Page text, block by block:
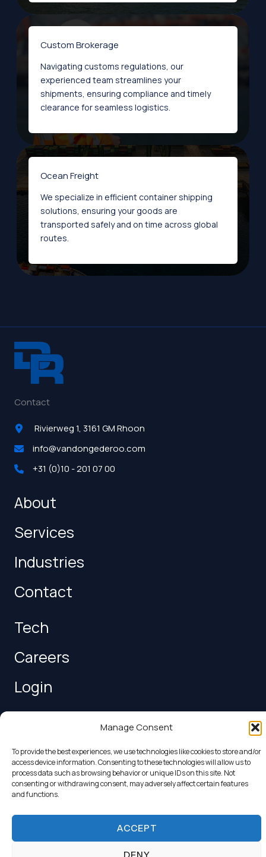
Manage Consent
To provide the best experiences, we use technologies like cookies to store and/or
access device information. Consenting to these technologies will allow us to
process data such as browsing behavior or unique IDs on this site. Not
consenting or withdrawing consent, may adversely affect certain features
and functions.
ACCEPT
DENY
Custom Brokerage
Navigating customs regulations, our
experienced team streamlines your
shipments, ensuring compliance and timely
clearance for seamless logistics.
Ocean Freight
We specialize in efficient container shipping
solutions, ensuring your goods are
transported safely and on time across global
routes.
Contact
Rivierweg 1, 3161 GM Rhoon
info@vandongederoo.com
+31 (0)10 - 201 07 00
About
Services
Industries
Contact
Tech
Careers
Login
Follow us
Copyright © 2026 Van Donge & de RooTerms and
Privacy Policy|